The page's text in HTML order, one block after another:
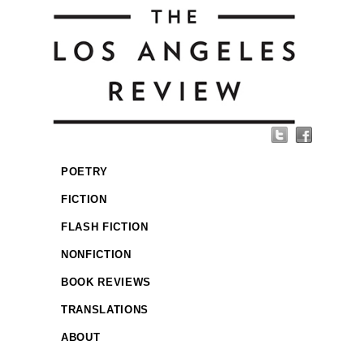
POETRY
FICTION
FLASH FICTION
NONFICTION
BOOK REVIEWS
TRANSLATIONS
ABOUT